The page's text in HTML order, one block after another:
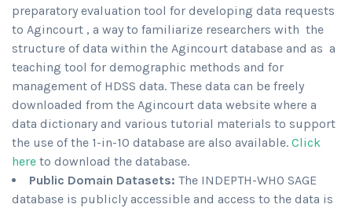
preparatory evaluation tool for developing data requests
to Agincourt , a way to familiarize researchers with the
structure of data within the Agincourt database and as a
teaching tool for demographic methods and for
management of HDSS data. These data can be freely
downloaded from the Agincourt data website where a
data dictionary and various tutorial materials to support
the use of the 1-in-10 database are also available. Click
here to download the database.
Public Domain Datasets: The INDEPTH-WHO SAGE
database is publicly accessible and access to the data is